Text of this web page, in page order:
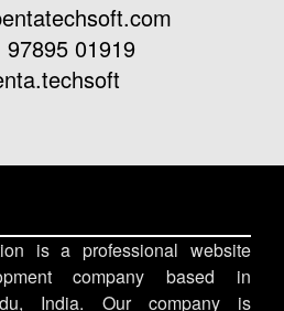
97895 01919
is a professional website
company based in
India. Our company is